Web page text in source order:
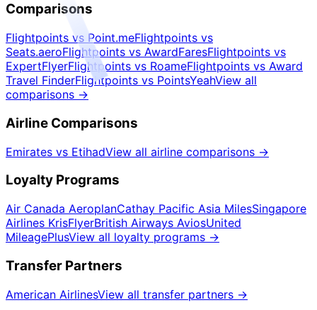
Comparisons
Flightpoints vs Point.meFlightpoints vs
Seats.aeroFlightpoints vs AwardFaresFlightpoints vs
ExpertFlyerFlightpoints vs RoameFlightpoints vs Award
Travel FinderFlightpoints vs PointsYeahView all
comparisons →
Airline Comparisons
Emirates vs EtihadView all airline comparisons →
Loyalty Programs
Air Canada AeroplanCathay Pacific Asia MilesSingapore
Airlines KrisFlyerBritish Airways AviosUnited
MileagePlusView all loyalty programs →
Transfer Partners
American AirlinesView all transfer partners →